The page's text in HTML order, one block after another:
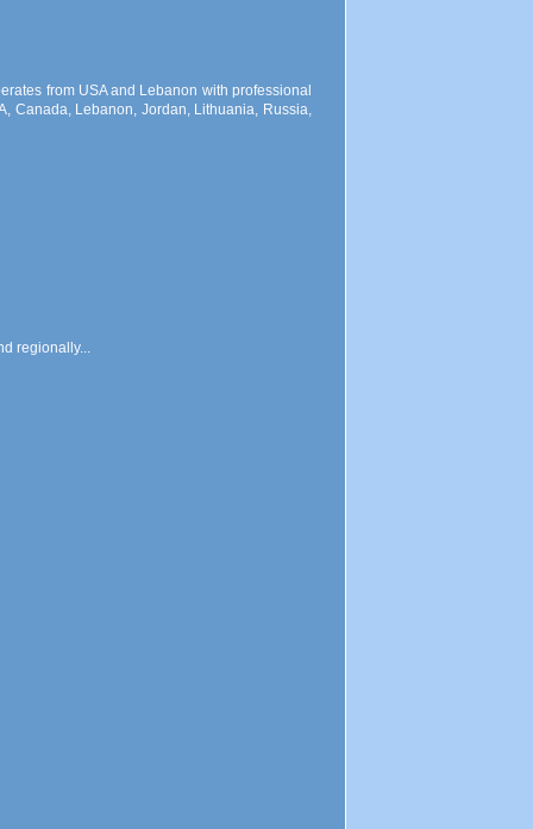
from USA and Lebanon with professional
Canada, Lebanon, Jordan, Lithuania, Russia,
regionally...